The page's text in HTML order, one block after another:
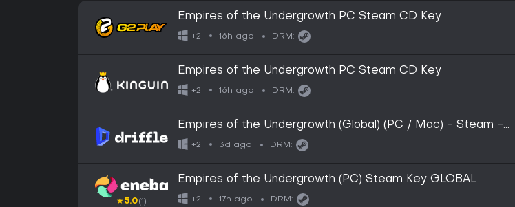
Empires of the Undergrowth PC Steam CD Key
+2 16h ago DRM:
Empires of the Undergrowth PC Steam CD Key
+2 16h ago DRM:
Empires of the Undergrowth (Global) (PC / Mac) - Steam -
Digital Key
+2 3d ago DRM:
★5.0(1)
Empires of the Undergrowth (PC) Steam Key GLOBAL
+2 17h ago DRM: